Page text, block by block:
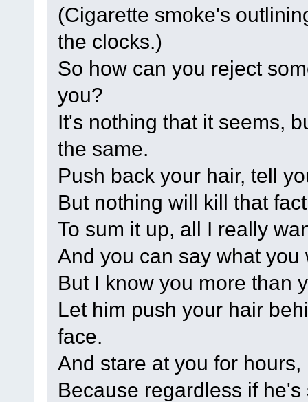
(Cigarette smoke's
the clocks.)
So how can you reject
you?
It's nothing that it seems,
the same.
Push back your hair, tell
But nothing will kill that
To sum it up, all I really
And you can say what you
But I know you more than
Let him push your hair
face.
And stare at you for hours,
Because regardless if